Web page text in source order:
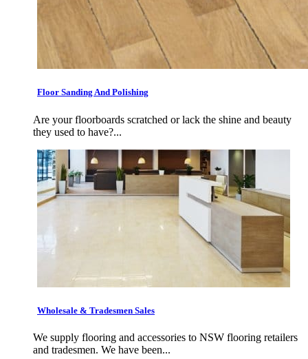
Floor Sanding And Polishing
Are your floorboards scratched or lack the shine and beauty
they used to have?...
Wholesale & Tradesmen Sales
We supply flooring and accessories to NSW flooring retailers
and tradesmen. We have been...